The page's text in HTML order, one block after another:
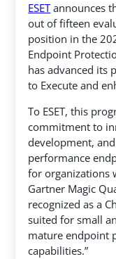
ESETannounces
out of fifteen
position in the
Endpoint
has advanced its
to Execute and
To ESET, this
commitment to
development,
performance
for organizations
Gartner Magic
recognized as a
suited for small
mature endpoint
capabilities.”